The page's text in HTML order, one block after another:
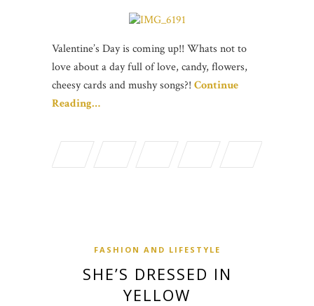
Valentine’s Day is coming up!! Whats not to
love about a day full of love, candy, flowers,
cheesy cards and mushy songs?! Continue
Reading…
FASHION AND LIFESTYLE
SHE’S DRESSED IN
YELLOW